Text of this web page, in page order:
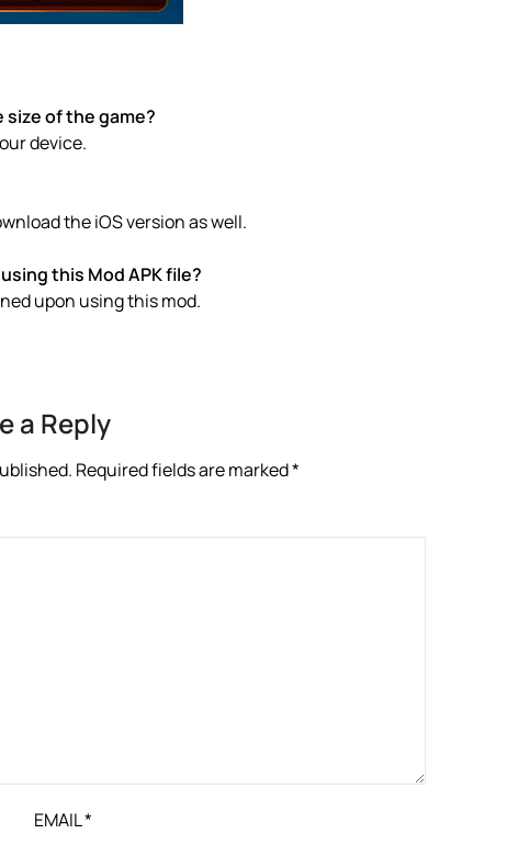
size of the game?
device.
the iOS version as well.
this Mod APK file?
upon using this mod.
a Reply
Required fields are marked*
EMAIL*